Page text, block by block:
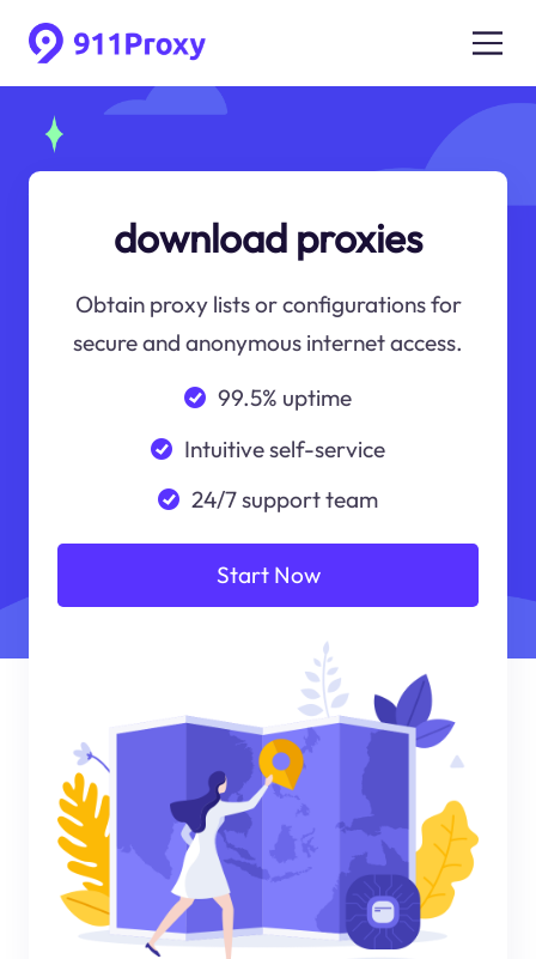
download proxies
Obtain proxy lists or configurations for
secure and anonymous internet access.
99.5% uptime
Intuitive self-service
24/7 support team
Start Now